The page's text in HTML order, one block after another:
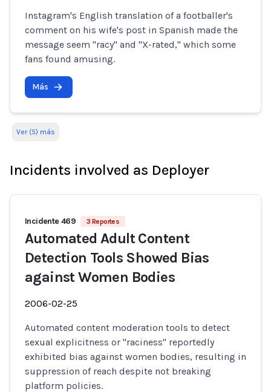
Instagram's English translation of a footballer's
comment on his wife's post in Spanish made the
message seem "racy" and "X-rated," which some
fans found amusing.
Más
Ver (5) más
Incidents involved as Deployer
Incidente 469 3 Reportes
Automated Adult Content
Detection Tools Showed Bias
against Women Bodies
2006-02-25
Automated content moderation tools to detect
sexual explicitness or "raciness" reportedly
exhibited bias against women bodies, resulting in
suppression of reach despite not breaking
platform policies.